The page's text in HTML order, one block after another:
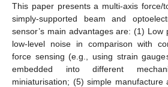
This paper presents a multi-axis force/
simply-supported beam and
sensor’s main advantages are: (1) Low
low-level noise in comparison with
force sensing (e.g., using strain
embedded into different
miniaturisation; (5) simple manufacture